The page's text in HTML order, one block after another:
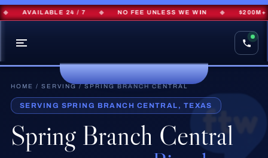
AVAILABLE 24 / 7 NO FEE UNLESS WE WIN $200M+
HOME / SERVING/ SPRING BRANCH CENTRAL
SERVING SPRING BRANCH CENTRAL, TEXAS
Spring Branch Central